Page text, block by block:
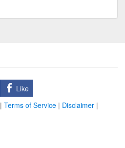
Like
| Terms of Service | Disclaimer |